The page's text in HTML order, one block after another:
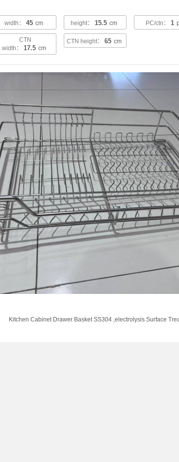
width： 45 cm height： 15.5 cm PC/ctn： 1
CTN
width： 17.5 cm
CTN height： 65 cm
Kitchen Cabinet Drawer Basket SS304 ,electrolysis Surface